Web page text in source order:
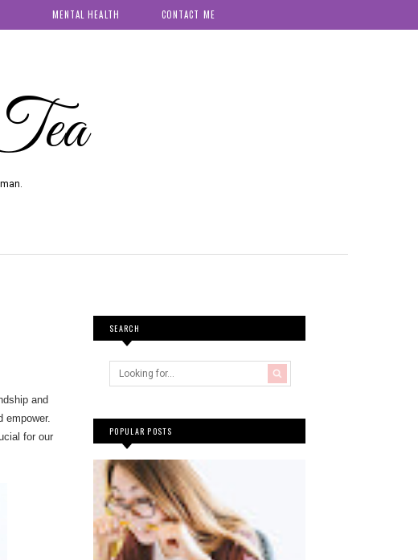
MENTAL HEALTH CONTACT ME
and
empower.
for our
SEARCH
POPULAR POSTS